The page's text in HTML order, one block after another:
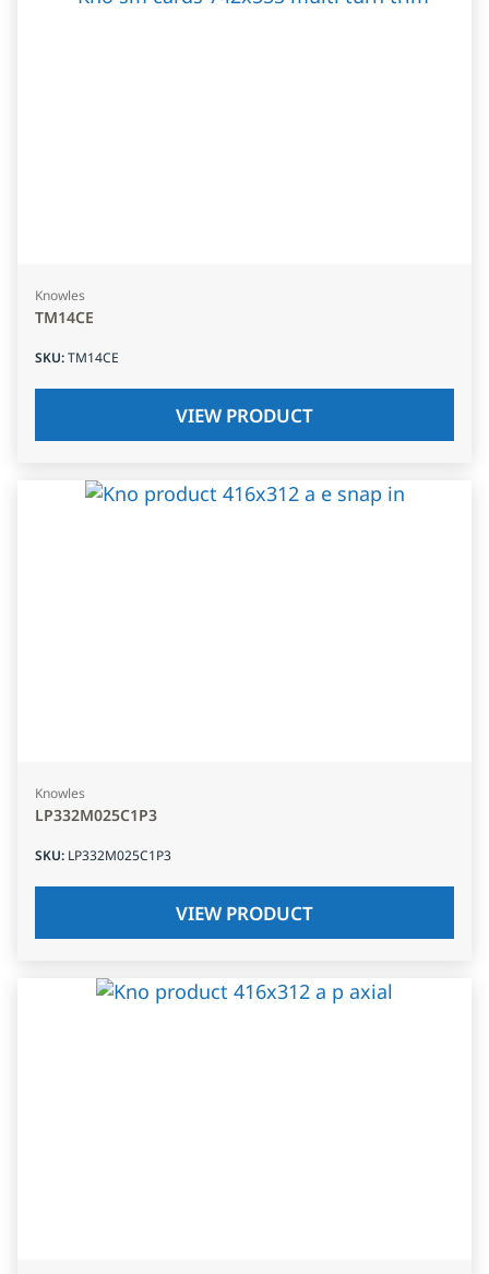
Knowles
TM14CE
SKU:TM14CE
VIEW PRODUCT
Knowles
LP332M025C1P3
SKU: LP332M025C1P3
VIEW PRODUCT